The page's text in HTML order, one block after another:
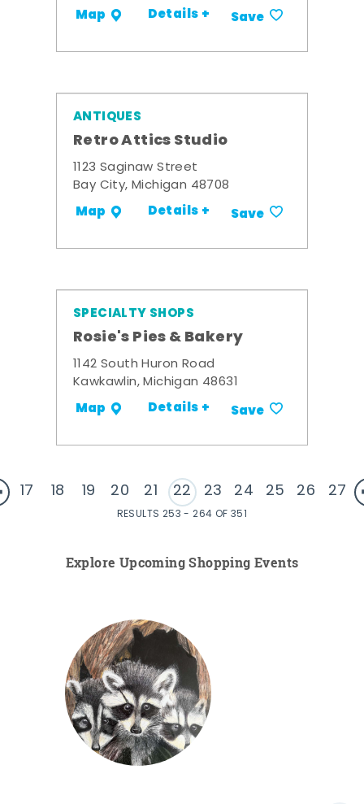
Map Details + Save
ANTIQUES
Retro Attics Studio
1123 Saginaw Street
Bay City, Michigan 48708
Map Details + Save
SPECIALTY SHOPS
Rosie's Pies & Bakery
1142 South Huron Road
Kawkawlin, Michigan 48631
Map Details + Save
17 18 19 20 21 22 23 24 25 26 27
RESULTS 253 - 264 OF 351
Explore Upcoming Shopping Events